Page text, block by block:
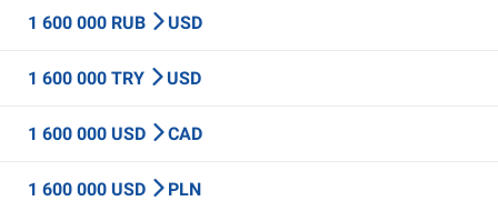
1 600 000 RUB USD
1 600 000 TRY USD
1 600 000 USD CAD
1 600 000 USD PLN